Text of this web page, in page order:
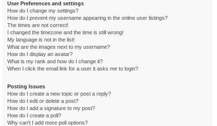
User Preferences and settings
How do I change my settings?
How do I prevent my username appearing in the online user listings?
The times are not correct!
I changed the timezone and the time is still wrong!
My language is not in the list!
What are the images next to my username?
How do I display an avatar?
What is my rank and how do I change it?
When I click the email link for a user it asks me to login?
Posting Issues
How do I create a new topic or post a reply?
How do I edit or delete a post?
How do I add a signature to my post?
How do I create a poll?
Why can’t I add more poll options?